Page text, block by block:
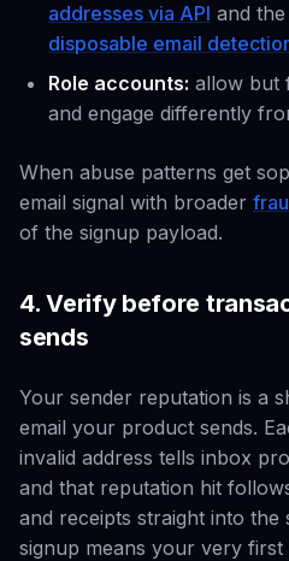
addresses via API and
disposable email
Role accounts: allow but
and engage differently
When abuse patterns get
email signal with broader
of the signup payload.
4. Verify before
sends
Your sender reputation is a
email your product sends.
invalid address tells inbox
and that reputation hit
and receipts straight into the
signup means your very